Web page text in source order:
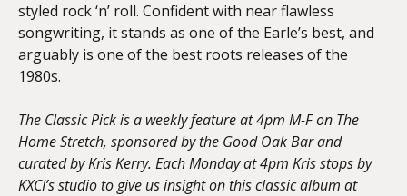
styled rock ‘n’ roll. Confident with near flawless
songwriting, it stands as one of the Earle’s best, and
arguably is one of the best roots releases of the
1980s.
The Classic Pick is a weekly feature at 4pm M-F on The
Home Stretch, sponsored by the Good Oak Bar and
curated by Kris Kerry. Each Monday at 4pm Kris stops by
KXCI’s studio to give us insight on this classic album at